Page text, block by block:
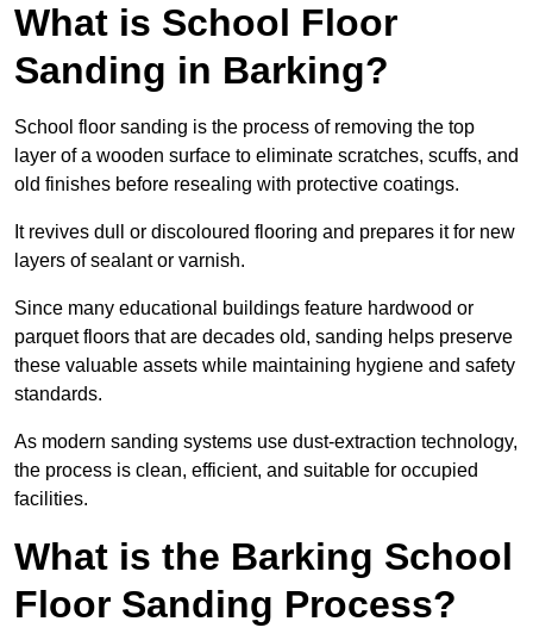
What is School Floor
Sanding in Barking?
School floor sanding is the process of removing the top
layer of a wooden surface to eliminate scratches, scuffs, and
old finishes before resealing with protective coatings.
It revives dull or discoloured flooring and prepares it for new
layers of sealant or varnish.
Since many educational buildings feature hardwood or
parquet floors that are decades old, sanding helps preserve
these valuable assets while maintaining hygiene and safety
standards.
As modern sanding systems use dust-extraction technology,
the process is clean, efficient, and suitable for occupied
facilities.
What is the Barking School
Floor Sanding Process?